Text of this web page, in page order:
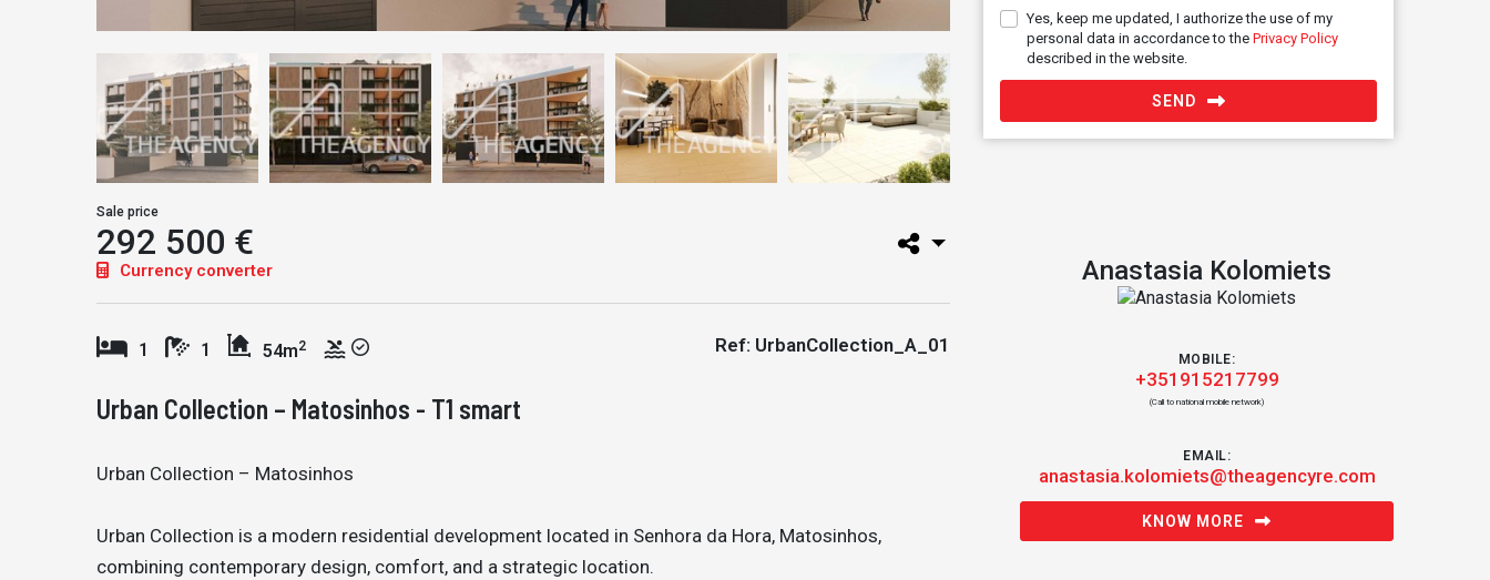
Sale price
292 500 €
Currency converter
1 1 54m2 Ref: UrbanCollection_A_01
Urban Collection – Matosinhos - T1 smart
Urban Collection – Matosinhos
Urban Collection is a modern residential development located in Senhora da Hora, Matosinhos,
combining contemporary design, comfort, and a strategic location.
Yes, keep me updated, I authorize the use of my
personal data in accordance to the Privacy Policy
described in the website.
SEND
Anastasia Kolomiets
MOBILE:
+351915217799
(Call to national mobile network)
EMAIL:
anastasia.kolomiets@theagencyre.com
KNOW MORE